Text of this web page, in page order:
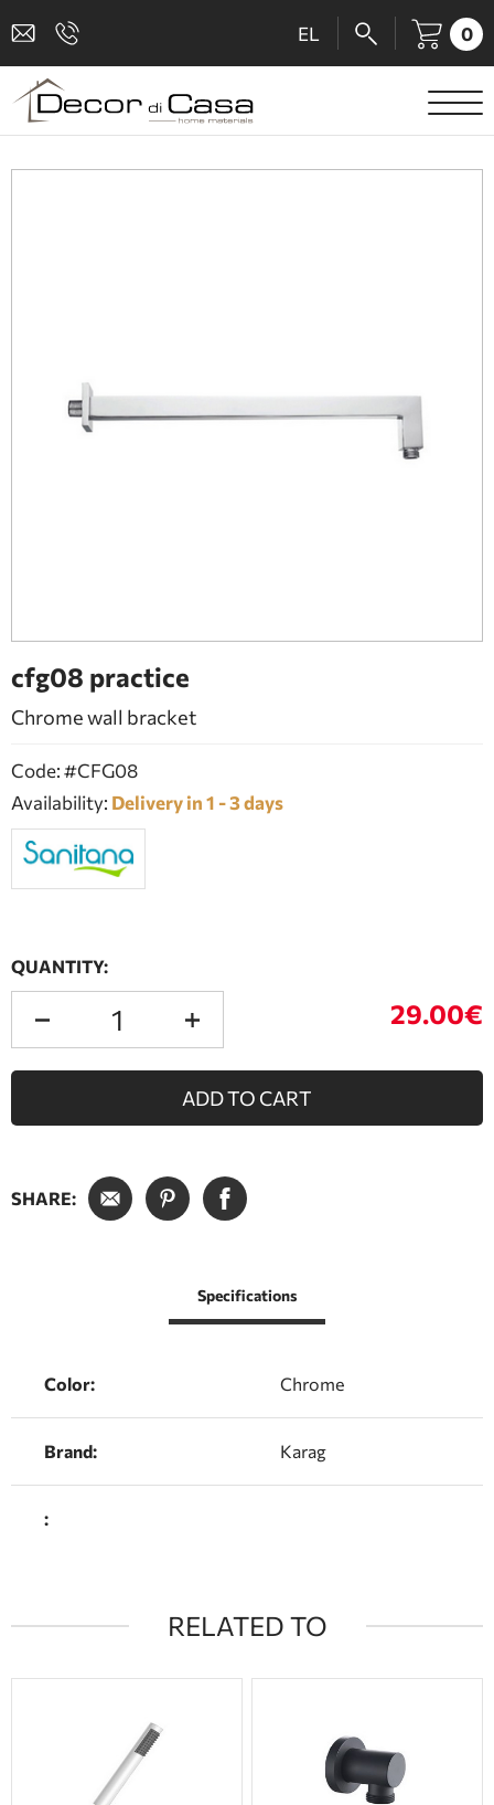
EL 0
SANITARY WARE
KITCHEN
FIREPLACE
cfg08 practice
Chrome wall bracket
Code: #CFG08
Availability: Delivery in 1 - 3 days
QUANTITY:
29.00€
ADD TO CART
SHARE:
Specifications
Color: Chrome
Brand: Karag
:
RELATED TO